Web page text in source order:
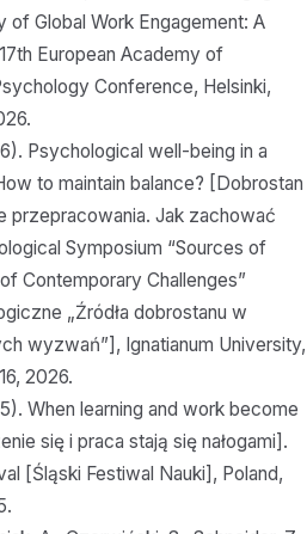
of Global Work Engagement: A
European Academy of
Conference, Helsinki,
Psychological well-being in a
to maintain balance? [Dobrostan
przepracowania. Jak zachować
Symposium “Sources of
Contemporary Challenges”
„Źródła dobrostanu w
wyzwań”], Ignatianum University,
2026.
When learning and work become
się i praca stają się nałogami].
[Śląski Festiwal Nauki], Poland,